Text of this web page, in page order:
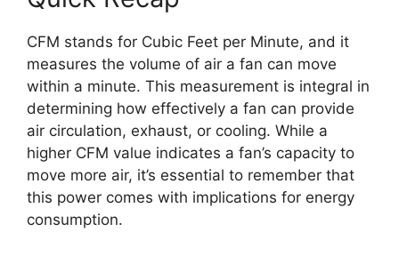
CFM stands for Cubic Feet per Minute, and it
measures the volume of air a fan can move
within a minute. This measurement is integral in
determining how effectively a fan can provide
air circulation, exhaust, or cooling. While a
higher CFM value indicates a fan’s capacity to
move more air, it’s essential to remember that
this power comes with implications for energy
consumption.